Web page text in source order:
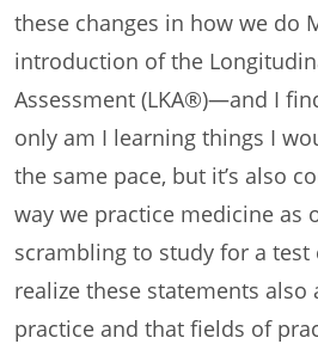
these changes in how we do
introduction of the
Assessment (LKA®)—and I
only am I learning things I
the same pace, but it’s also
way we practice medicine as
scrambling to study for a test
realize these statements also
practice and that fields of